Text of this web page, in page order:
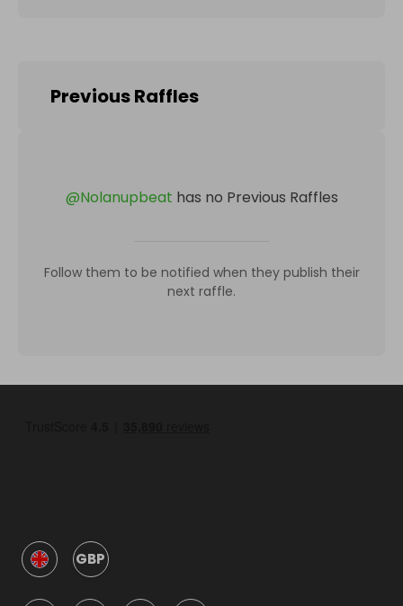
Previous Raffles
@Nolanupbeat has no Previous Raffles
Follow them to be notified when they publish their
next raffle.
GBP